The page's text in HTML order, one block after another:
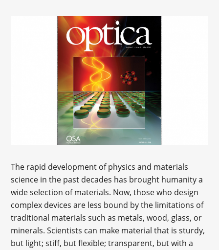
The rapid development of physics and materials
science in the past decades has brought humanity a
wide selection of materials. Now, those who design
complex devices are less bound by the limitations of
traditional materials such as metals, wood, glass, or
minerals. Scientists can make material that is sturdy,
but light; stiff, but flexible; transparent, but with a